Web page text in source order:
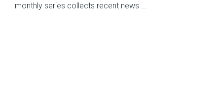
monthly series collects recent news ...